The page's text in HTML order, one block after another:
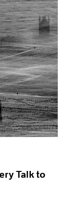
Talk to